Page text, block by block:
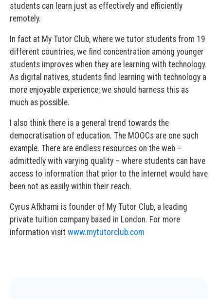
students can learn just as effectively and efficiently
remotely.
In fact at My Tutor Club, where we tutor students from 19
different countries, we find concentration among younger
students improves when they are learning with technology.
As digital natives, students find learning with technology a
more enjoyable experience; we should harness this as
much as possible.
I also think there is a general trend towards the
democratisation of education. The MOOCs are one such
example. There are endless resources on the web –
admittedly with varying quality – where students can have
access to information that prior to the internet would have
been not as easily within their reach.
Cyrus Afkhami is founder of My Tutor Club, a leading
private tuition company based in London. For more
information visit www.mytutorclub.com